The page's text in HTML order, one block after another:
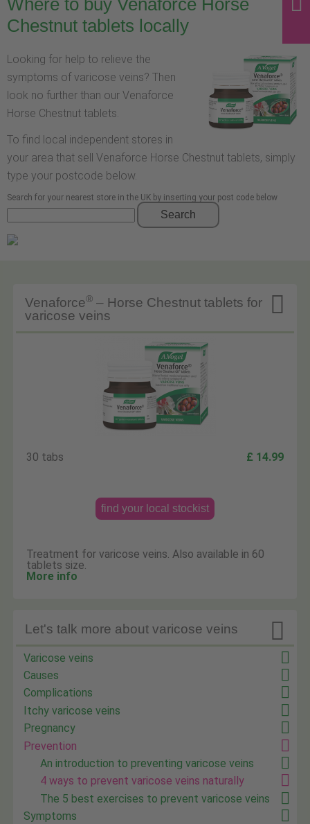
Chestnut tablets locally
Looking for help to relieve the
symptoms of varicose veins? Then
look no further than our Venaforce
Horse Chestnut tablets.
To find local independent stores in
your area that sell Venaforce Horse Chestnut tablets, simply
type your postcode below.
Search for your nearest store in the UK by inserting your post code below
Search

Venaforce® – Horse Chestnut tablets for
varicose veins
30 tabs £ 14.99
find your local stockist
Treatment for varicose veins. Also available in 60
tablets size.
More info

Let's talk more about varicose veins
Varicose veins
Causes
Complications
Itchy varicose veins
Pregnancy
Prevention
An introduction to preventing varicose veins
4 ways to prevent varicose veins naturally
The 5 best exercises to prevent varicose veins
Symptoms